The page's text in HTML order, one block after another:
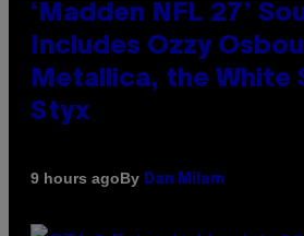
‘Madden NFL 27’
Includes Ozzy
Metallica, the White
Styx
9 hours agoBy Dan Milam